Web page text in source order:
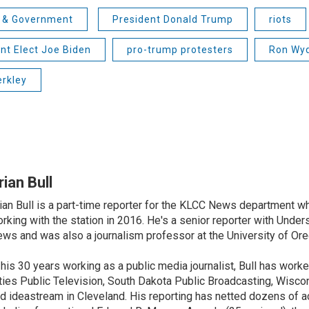
Government President Donald Trump riots
Elect Joe Biden pro-trump protesters Ron
Bull
Bull is a part-time reporter for the KLCC News department
with the station in 2016. He's a senior reporter with
and was also a journalism professor at the University of
his 30 years working as a public media journalist, Bull has
Public Television, South Dakota Public Broadcasting,
ideastream in Cleveland. His reporting has netted dozens of